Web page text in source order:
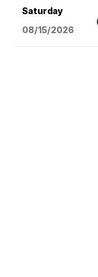
Saturday
08/15/2026